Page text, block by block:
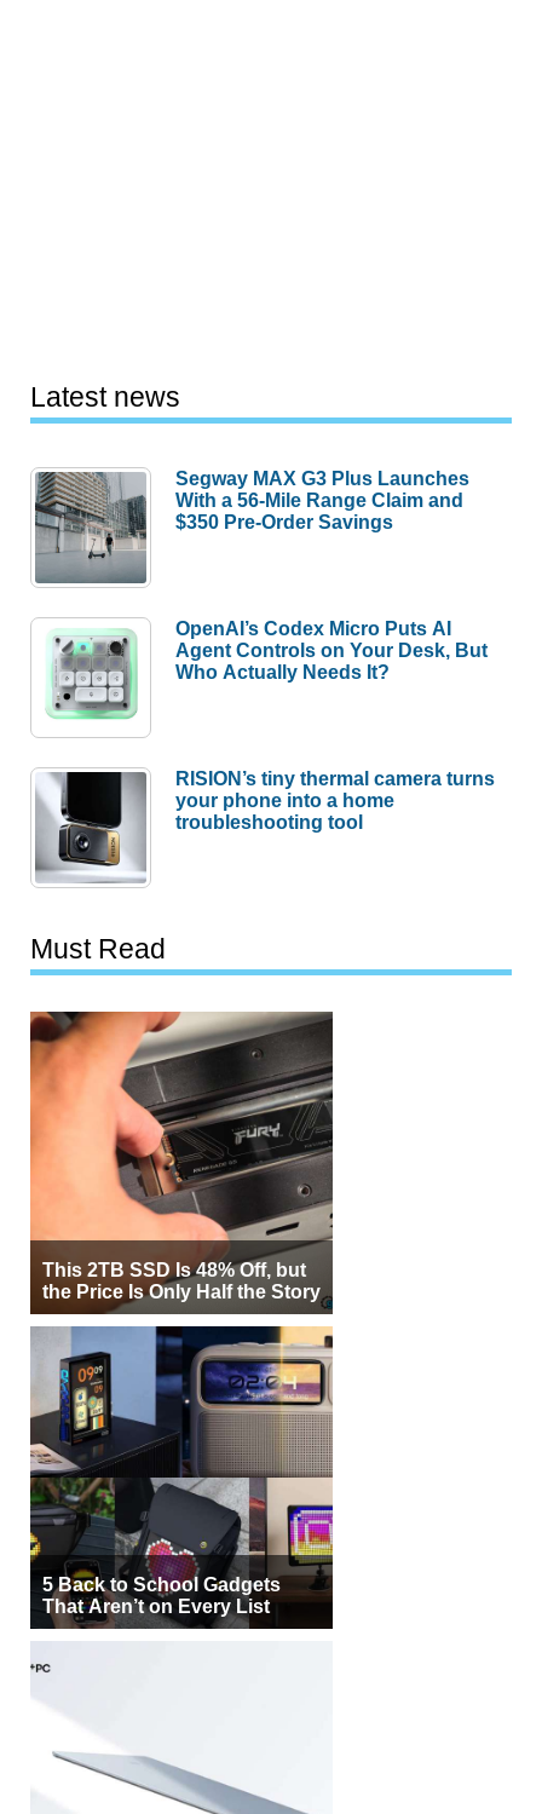
Latest news
Segway MAX G3 Plus Launches
With a 56-Mile Range Claim and
$350 Pre-Order Savings
OpenAI’s Codex Micro Puts AI
Agent Controls on Your Desk, But
Who Actually Needs It?
RISION’s tiny thermal camera turns
your phone into a home
troubleshooting tool
Must Read
This 2TB SSD Is 48% Off, but
the Price Is Only Half the Story
5 Back to School Gadgets
That Aren’t on Every List